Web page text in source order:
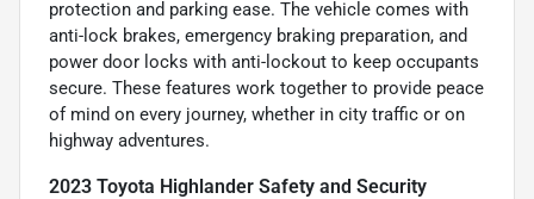
protection and parking ease. The vehicle comes with
anti-lock brakes, emergency braking preparation, and
power door locks with anti-lockout to keep occupants
secure. These features work together to provide peace
of mind on every journey, whether in city traffic or on
highway adventures.
2023 Toyota Highlander Safety and Security